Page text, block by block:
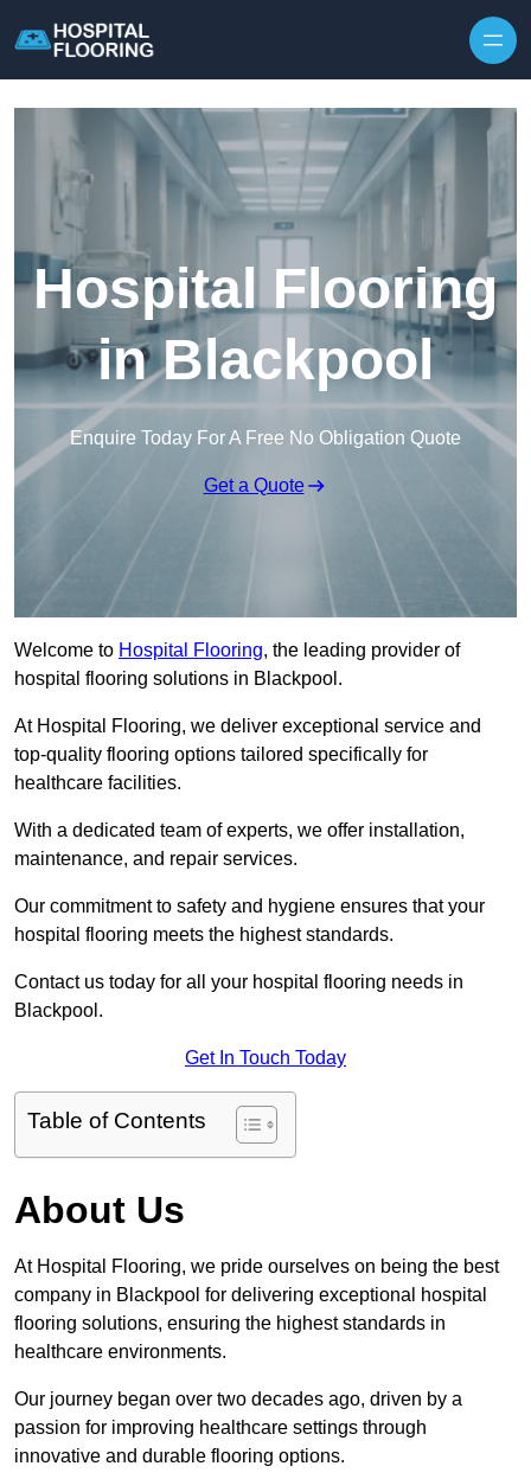
Hospital Flooring
in Blackpool
Enquire Today For A Free No Obligation Quote
Get a Quote
Welcome to Hospital Flooring, the leading provider of
hospital flooring solutions in Blackpool.
At Hospital Flooring, we deliver exceptional service and
top-quality flooring options tailored specifically for
healthcare facilities.
With a dedicated team of experts, we offer installation,
maintenance, and repair services.
Our commitment to safety and hygiene ensures that your
hospital flooring meets the highest standards.
Contact us today for all your hospital flooring needs in
Blackpool.
Get In Touch Today
Table of Contents
About Us
At Hospital Flooring, we pride ourselves on being the best
company in Blackpool for delivering exceptional hospital
flooring solutions, ensuring the highest standards in
healthcare environments.
Our journey began over two decades ago, driven by a
passion for improving healthcare settings through
innovative and durable flooring options.